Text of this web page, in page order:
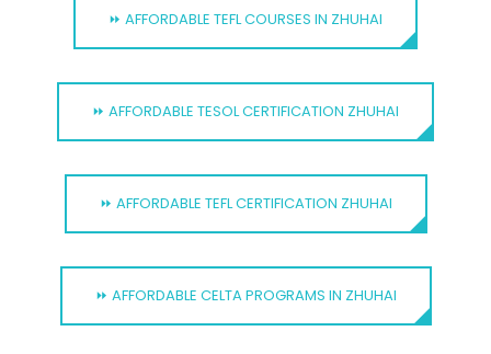
⏩ AFFORDABLE TEFL COURSES IN ZHUHAI
⏩ AFFORDABLE TESOL CERTIFICATION ZHUHAI
⏩ AFFORDABLE TEFL CERTIFICATION ZHUHAI
⏩ AFFORDABLE CELTA PROGRAMS IN ZHUHAI